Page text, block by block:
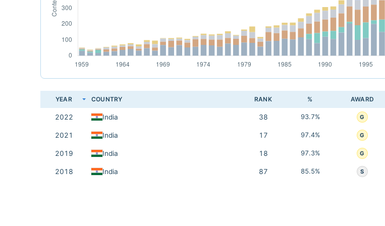
YEAR COUNTRY RANK % AWARD
2022 India 38 93.7% G
2021 India 17 97.4% G
2019 India 18 97.3% G
2018 India 87 85.5% S